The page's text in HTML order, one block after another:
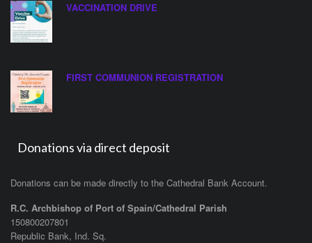
VACCINATION DRIVE
FIRST COMMUNION REGISTRATION
Donations via direct deposit
Donations can be made directly to the Cathedral Bank Account.
R.C. Archbishop of Port of Spain/Cathedral Parish
150800207801
Republic Bank, Ind. Sq.